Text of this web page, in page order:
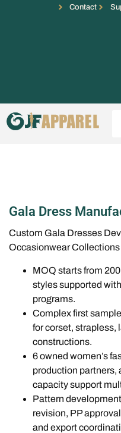
Contact
Gala Dress
Custom Gala Dresses
Occasionwear Collections
MOQ starts from
styles supported
programs.
Complex first
for corset, strapless,
constructions.
6 owned women’s
production partners,
capacity support
Pattern
revision, PP
and export